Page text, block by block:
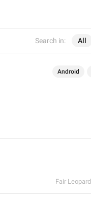
Search in: All
Android
Fair Leopard